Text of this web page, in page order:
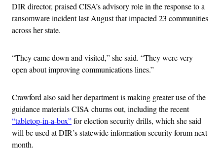
DIR director, praised CISA’s advisory role in the response to a
ransomware incident last August that impacted 23 communities
across her state.
“They came down and visited,” she said. “They were very
open about improving communications lines.”
Crawford also said her department is making greater use of the
guidance materials CISA churns out, including the recent
“tabletop-in-a-box”for election security drills, which she said
will be used at DIR’s statewide information security forum next
month.